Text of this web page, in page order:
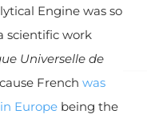
Engine was so
scientific work
Universelle de
French was
Europe being the